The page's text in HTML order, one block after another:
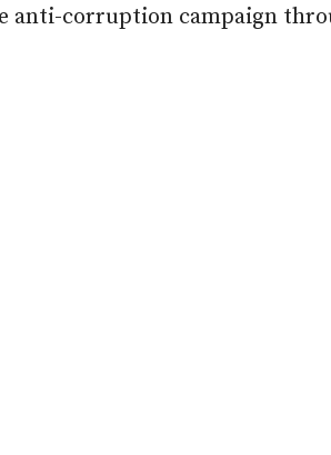
anti-corruption campaign